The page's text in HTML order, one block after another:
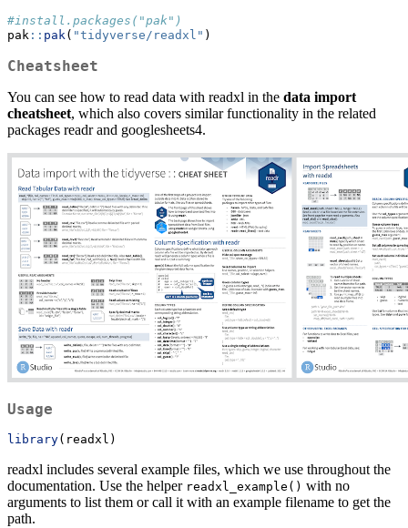
#install.packages("pak")
pak :: pak( "tidyverse/readxl" )
Cheatsheet
You can see how to read data with readxl in the data import
cheatsheet, which also covers similar functionality in the related
packages readr and googlesheets4.
Usage
library(readxl)
readxl includes several example files, which we use throughout the
documentation. Use the helper readxl_example() with no
arguments to list them or call it with an example filename to get the
path.